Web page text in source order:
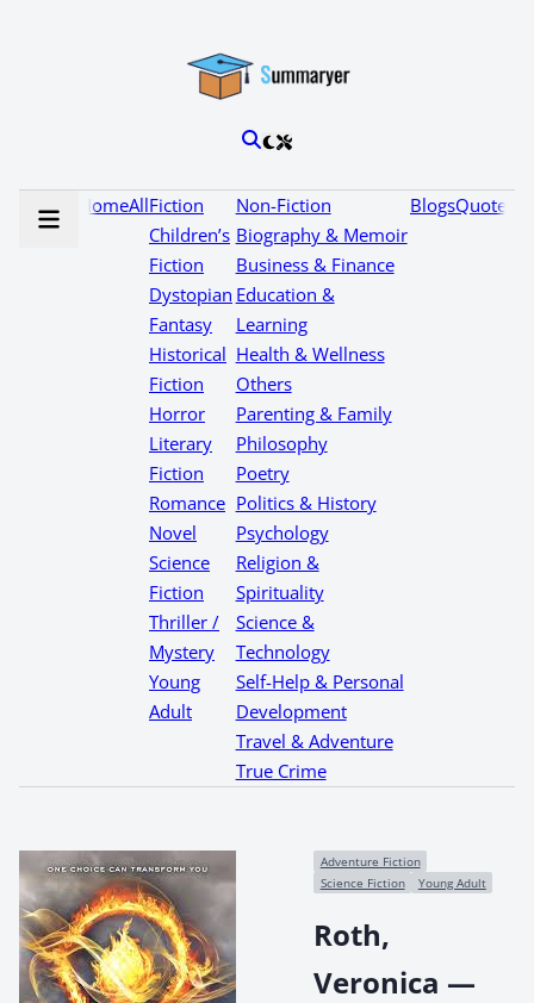
HomeAllFiction
Children’s
Fiction
Dystopian
Fantasy
Historical
Fiction
Horror
Literary
Fiction
Romance
Novel
Science
Fiction
Thriller /
Mystery
Young
Adult
Non-Fiction
Biography & Memoir
Business & Finance
Education &
Learning
Health & Wellness
Others
Parenting & Family
Philosophy
Poetry
Politics & History
Psychology
Religion &
Spirituality
Science &
Technology
Self-Help & Personal
Development
Travel & Adventure
True Crime
BlogsQuotes
Adventure Fiction
Science Fiction
Young Adult
Roth,
Veronica —